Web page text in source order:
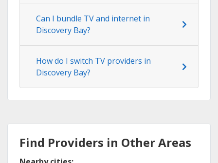
Can I bundle TV and internet in
Discovery Bay?
How do I switch TV providers in
Discovery Bay?
Find Providers in Other Areas